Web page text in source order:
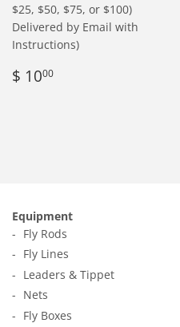
$25, $50, $75, or $100)
Delivered by Email with
Instructions)
Regular
price
$ 1000
Equipment
Fly Rods
Fly Lines
Leaders & Tippet
Nets
Fly Boxes